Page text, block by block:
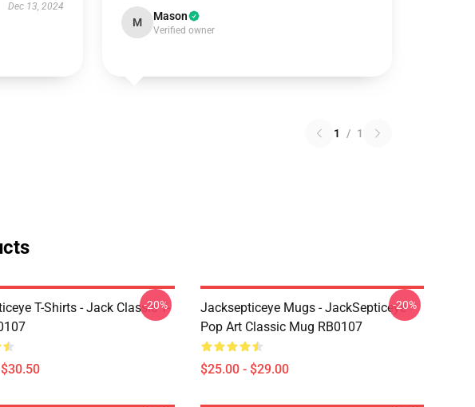
Dec 13, 2024
M Mason
Verified owner
1 / 1
T-Shirts - Jack Classic T-
-20%
Jacksepticeye Mugs - JackSepticeye
Pop Art Classic Mug RB0107
$25.00 - $29.00
-20%